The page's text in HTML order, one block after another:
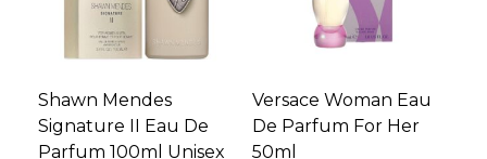
Shawn Mendes
Signature II Eau De
Parfum 100ml Unisex
Versace Woman Eau
De Parfum For Her
50ml